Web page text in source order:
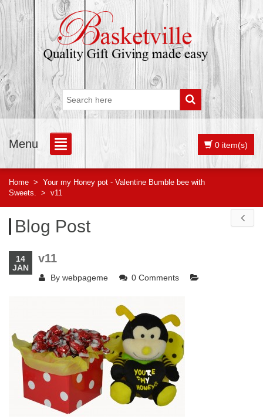
Menu 0 item(s)
Home > Your my Honey pot - Valentine Bumble bee with
Sweets.
> v11
Blog Post
14
JAN
v11
By webpageme 0 Comments